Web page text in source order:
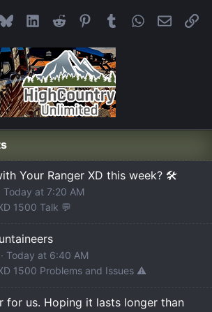
BlueskyLinkedIn
Reddit Pinterest
Tumblr WhatsApp
Email
Your Ranger XD this week? 🛠️
Today at 7:20 AM
1500 Talk 💬
Today at 6:40 AM
1500 Problems and Issues ⚠️
for us. Hoping it lasts longer than